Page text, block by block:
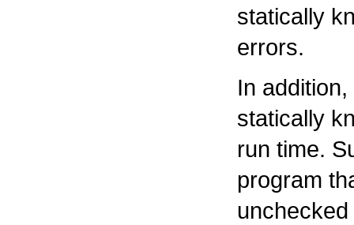
statically
errors.
In
statically
run time.
program